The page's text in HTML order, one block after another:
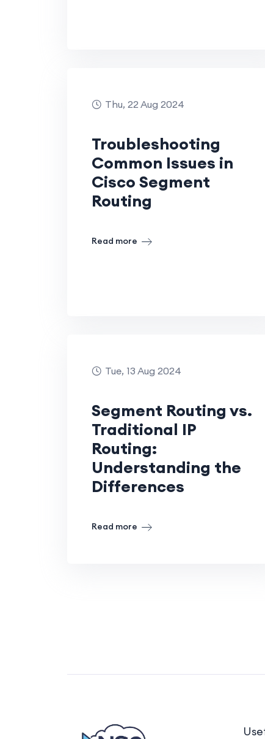
Thu, 22 Aug 2024
Troubleshooting
Common Issues in
Cisco Segment
Routing
Read more
Tue, 13 Aug 2024
Segment Routing vs.
Traditional IP
Routing:
Understanding the
Differences
Read more